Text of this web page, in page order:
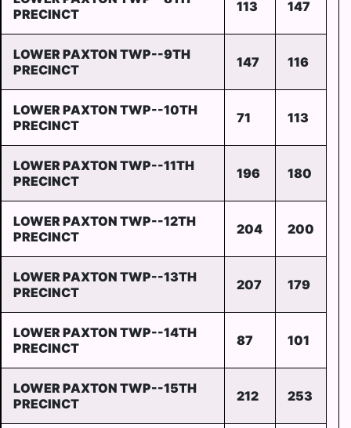
PRECINCT
113 147
LOWER PAXTON TWP--9TH
PRECINCT
147 116
LOWER PAXTON TWP--10TH
PRECINCT
71 113
LOWER PAXTON TWP--11TH
PRECINCT
196 180
LOWER PAXTON TWP--12TH
PRECINCT
204 200
LOWER PAXTON TWP--13TH
PRECINCT
207 179
LOWER PAXTON TWP--14TH
PRECINCT
87 101
LOWER PAXTON TWP--15TH
PRECINCT
212 253